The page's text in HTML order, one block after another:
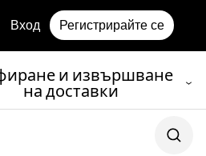
Вход Регистрирайте се
и извършване
на доставки